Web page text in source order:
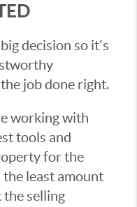
decision so it's
job done right.
working with
tools and
for the
least amount
the selling